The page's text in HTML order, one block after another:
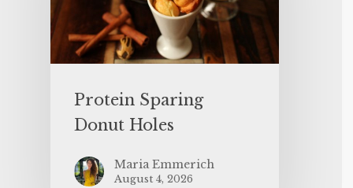
Protein Sparing
Donut Holes
Maria Emmerich
August 4, 2026